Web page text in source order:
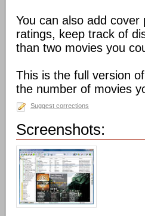
You can also add
ratings, keep track of
than two movies you
This is the full version
the number of movies
Suggest corrections
Screenshots: